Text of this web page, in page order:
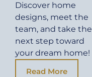
Discover home
designs, meet the
team, and take the
next step toward
your dream home!
Read More